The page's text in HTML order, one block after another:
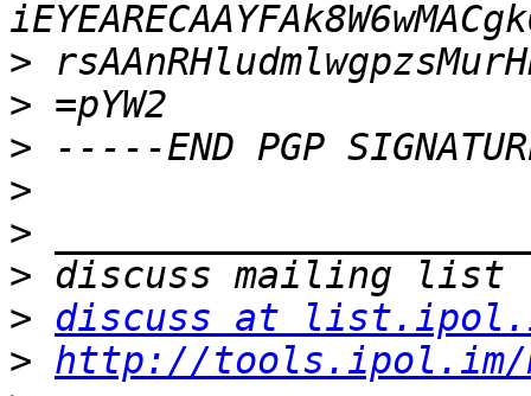
>
>
>
>
>
>
> discuss at
> http://tools.ipol.im/